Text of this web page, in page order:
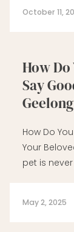
October 11,
How Do
Say
How Do
Your
pet is
May 2, 2025